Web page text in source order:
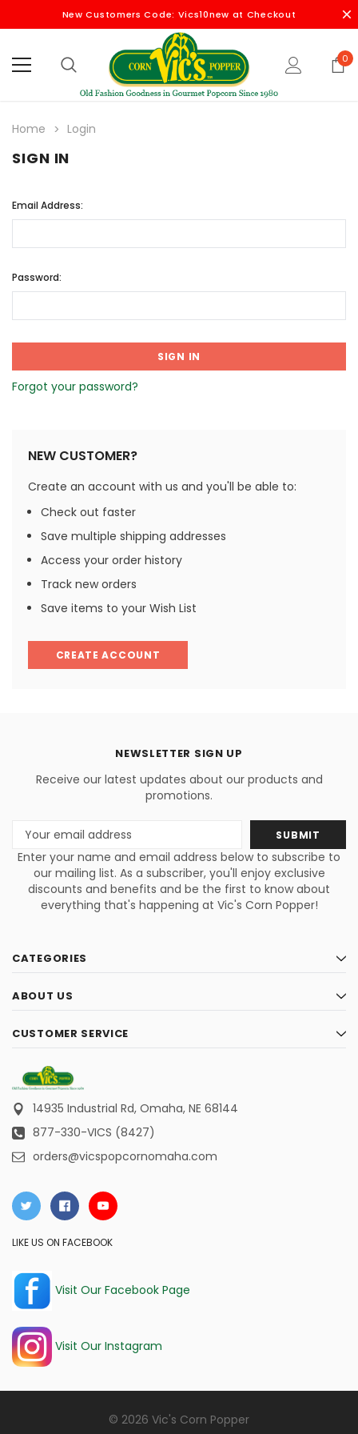
New Customers Code: Vics10new at Checkout
0
Home Login
SIGN IN
Email Address:
Password:
Forgot your password?
NEW CUSTOMER?
Create an account with us and you'll be able to:
Check out faster
Save multiple shipping addresses
Access your order history
Track new orders
Save items to your Wish List
CREATE ACCOUNT
NEWSLETTER SIGN UP
Receive our latest updates about our products and
promotions.
Address
Enter your name and email address below to subscribe to
our mailing list. As a subscriber, you'll enjoy exclusive
discounts and benefits and be the first to know about
everything that's happening at Vic's Corn Popper!
CATEGORIES
ABOUT US
CUSTOMER SERVICE
14935 Industrial Rd, Omaha, NE 68144
877-330-VICS (8427)
orders@vicspopcornomaha.com
LIKE US ON FACEBOOK
Visit Our Facebook Page
Visit Our Instagram
© 2026 Vic's Corn Popper